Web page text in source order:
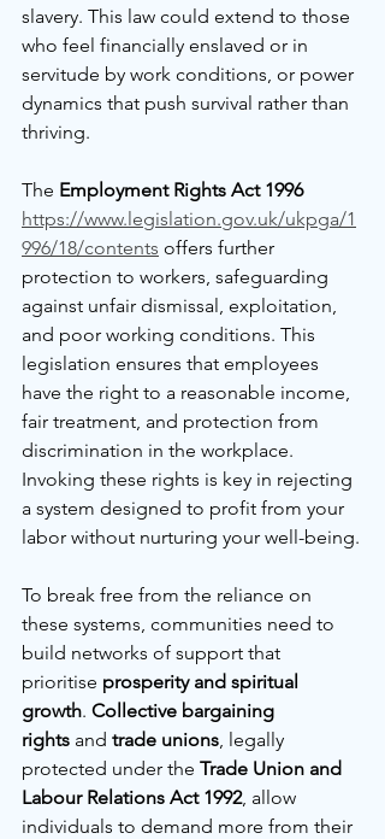
slavery. This law could extend to those
who feel financially enslaved or in
servitude by work conditions, or power
dynamics that push survival rather than
thriving.
The Employment Rights Act 1996
https://www.legislation.gov.uk/ukpga/1
996/18/contents offers further
protection to workers, safeguarding
against unfair dismissal, exploitation,
and poor working conditions. This
legislation ensures that employees
have the right to a reasonable income,
fair treatment, and protection from
discrimination in the workplace.
Invoking these rights is key in rejecting
a system designed to profit from your
labor without nurturing your well-being.
To break free from the reliance on
these systems, communities need to
build networks of support that
prioritise prosperity and spiritual
growth. Collective bargaining
rights and trade unions, legally
protected under the Trade Union and
Labour Relations Act 1992, allow
individuals to demand more from their